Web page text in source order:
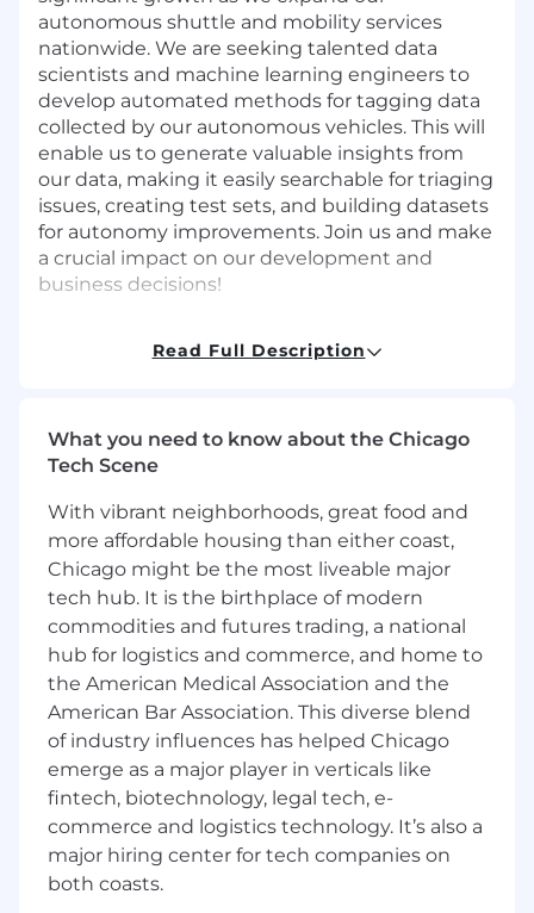
autonomous shuttle and mobility services
nationwide. We are seeking talented data
scientists and machine learning engineers to
develop automated methods for tagging data
collected by our autonomous vehicles. This will
enable us to generate valuable insights from
our data, making it easily searchable for triaging
issues, creating test sets, and building datasets
for autonomy improvements. Join us and make
a crucial impact on our development and
business decisions!
Work independently with cross functional
Design, implement, and deploy state-of-
the-art machine learning models.
tagging system and drive continuous
improvement.
Lead team code quality activities including
design and code reviews.
Communicate complex analytical findings
and model performance metrics to both
technical and non-technical stakeholders
through clear visualizations and
presentations.
Provide technical guidance to team
members.
Skills
Expertise in deep learning, with hands-on
experience in the design, training, and
Read Full Description
What you need to know about the Chicago
Tech Scene
With vibrant neighborhoods, great food and
more affordable housing than either coast,
Chicago might be the most liveable major
tech hub. It is the birthplace of modern
commodities and futures trading, a national
hub for logistics and commerce, and home to
the American Medical Association and the
American Bar Association. This diverse blend
of industry influences has helped Chicago
emerge as a major player in verticals like
fintech, biotechnology, legal tech, e-
commerce and logistics technology. It’s also a
major hiring center for tech companies on
both coasts.